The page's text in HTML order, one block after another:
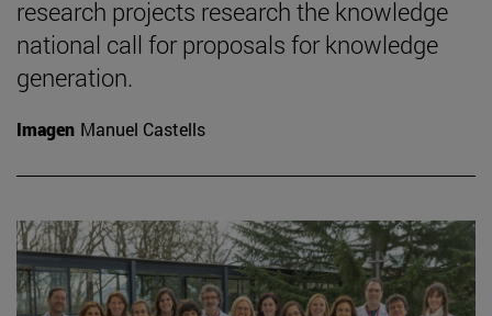
research projects research the knowledge
national call for proposals for knowledge
generation.
Imagen Manuel Castells